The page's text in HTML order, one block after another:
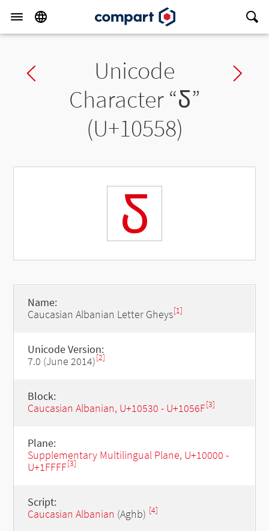
Previous charUnicode
Character “𐕘”
(U+10558)
𐕘
Name:
Caucasian Albanian Letter Gheys[1]
Unicode Version:
7.0 (June 2014)[2]
Block:
Caucasian Albanian, U+10530 - U+1056F[3]
Plane:
Supplementary Multilingual Plane, U+10000 -
U+1FFFF[3]
Script:
Caucasian Albanian (Aghb) [4]